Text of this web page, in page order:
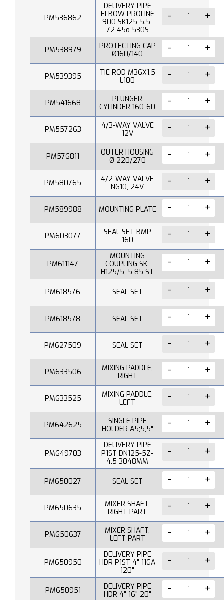
PM536862
DELIVERY PIPE
ELBOW PROLINE
900 SK125-5.5-
72 45o 530S
PM538979
PROTECTING CAP
Ø160/140
PM539395
TIE ROD M36X1,5
L100
PM541668
PLUNGER
CYLINDER 160-60
PM557263
4/3-WAY VALVE
12V
PM576811
OUTER HOUSING
Ø 220/270
PM580765
4/2-WAY VALVE
NG10, 24V
PM589988 MOUNTING PLATE
PM603077
SEAL SET BMP
160
PM611147
MOUNTING
COUPLING SK-
H125/5, 5 85 ST
PM618576 SEAL SET
PM618578 SEAL SET
PM627509 SEAL SET
PM633506
MIXING PADDLE,
RIGHT
PM633525
MIXING PADDLE,
LEFT
PM642625
SINGLE PIPE
HOLDER A5;5,5"
PM649703
DELIVERY PIPE
P1ST DN125-5Z-
4.5 3048MM
PM650027 SEAL SET
PM650635
MIXER SHAFT,
RIGHT PART
PM650637
MIXER SHAFT,
LEFT PART
PM650950
DELIVERY PIPE
HDR P1ST 4" 11GA
120"
PM650951
DELIVERY PIPE
HDR 4" 16" 20"